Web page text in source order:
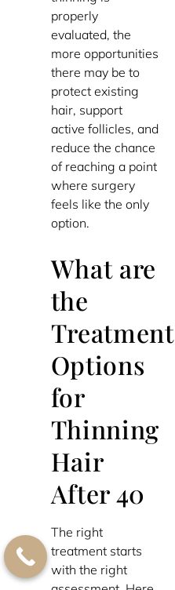
properly
evaluated, the
more opportunities
there may be to
protect existing
hair, support
active follicles, and
reduce the chance
of reaching a point
where surgery
feels like the only
option.
What are
the
Treatment
Options
for
Thinning
Hair
After 40
The right
treatment starts
with the right